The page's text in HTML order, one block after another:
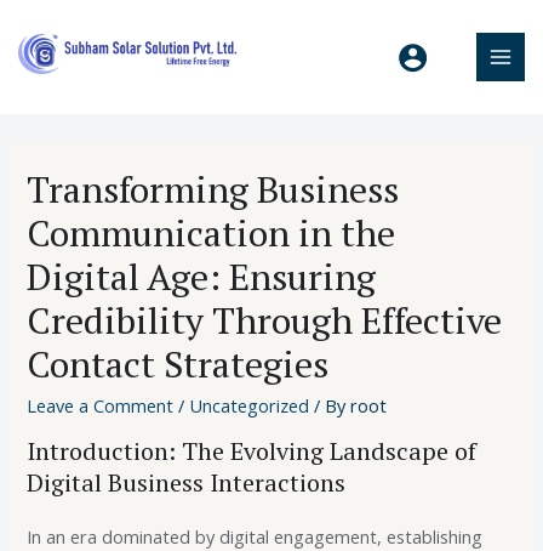
Transforming Business
Communication in the
Digital Age: Ensuring
Credibility Through Effective
Contact Strategies
Leave a Comment / Uncategorized / Byroot
Introduction: The Evolving Landscape of
Digital Business Interactions
In an era dominated by digital engagement, establishing